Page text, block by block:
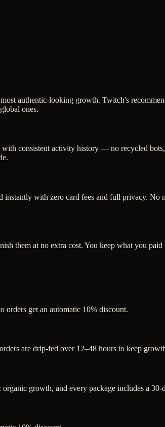
authentic-looking growth. Twitch's
ones.
consistent activity history — no recycled
with zero card fees and full privacy. No
them at no extra cost. You keep what you paid
get an automatic 10% discount.
are drip-fed over 12–48 hours to keep
growth, and every package includes a 30-